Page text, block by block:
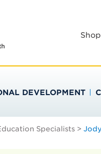
Shop
DEVELOPMENT
Specialists >